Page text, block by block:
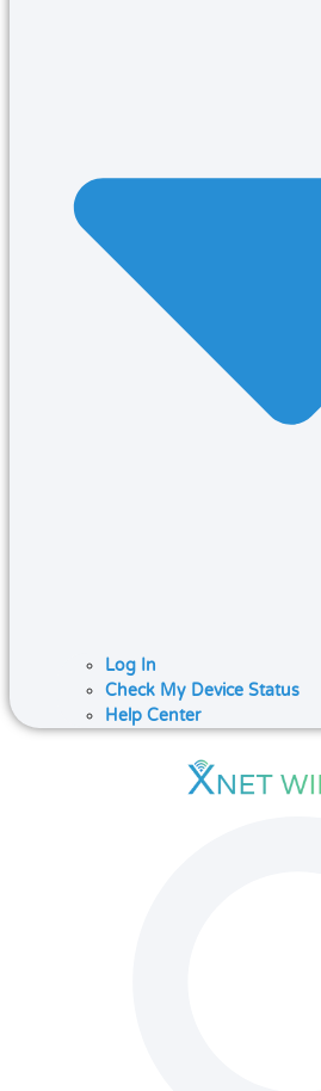
Log In
Check My Device Status
Help Center